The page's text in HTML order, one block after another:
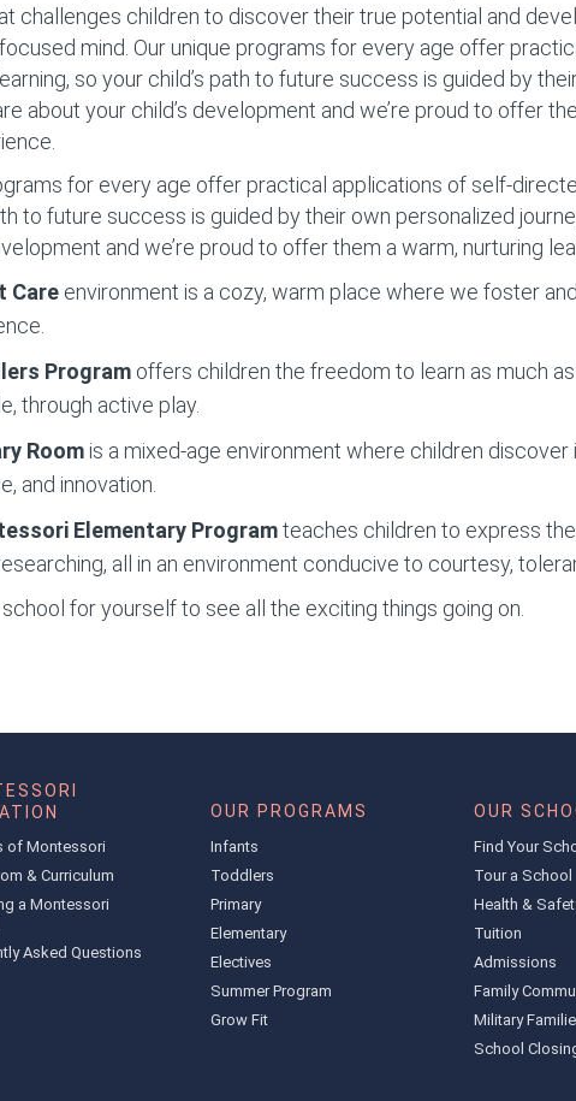
challenges children to discover their true potential and
mind. Our unique programs for every age offer
so your child’s path to future success is guided by
about your child’s development and we’re proud to offer
for every age offer practical applications of self-
to future success is guided by their own personalized
and we’re proud to offer them a warm, nurturing
Care environment is a cozy, warm place where we foster
Program offers children the freedom to learn as much
through active play.
Room is a mixed-age environment where children discover
and innovation.
Elementary Programteaches children to express
all in an environment conducive to courtesy,
for yourself to see all the exciting things going on.
of Montessori
& Curriculum
a Montessori
Asked Questions
OUR PROGRAMS
Infants
Toddlers
Primary
Elementary
Electives
Summer Program
Grow Fit
OUR
Find Your
Tour a School
Health &
Tuition
Admissions
Family
Military
School